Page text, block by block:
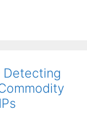
Detecting